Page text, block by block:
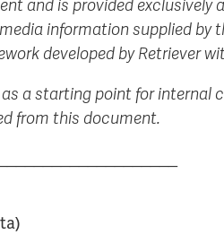
and is provided
information supplied
developed by Retriever
a starting point for
from this document.